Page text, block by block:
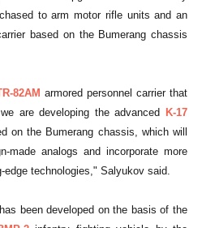
to arm motor rifle units and an
based on the Bumerang chassis
82AM armored personnel carrier that
are developing the advanced
K-17
on the Bumerang chassis, which will
made analogs and incorporate more
technologies," Salyukov said.
been developed on the basis of the